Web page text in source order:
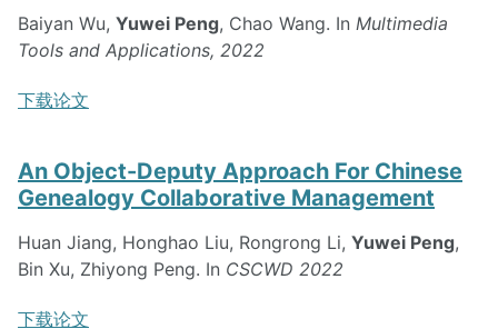
Baiyan Wu, Yuwei Peng, Chao Wang. In Multimedia
Tools and Applications, 2022
下载论文
An Object-Deputy Approach For Chinese
Genealogy Collaborative Management
Huan Jiang, Honghao Liu, Rongrong Li, Yuwei Peng,
Bin Xu, Zhiyong Peng. In CSCWD 2022
下载论文